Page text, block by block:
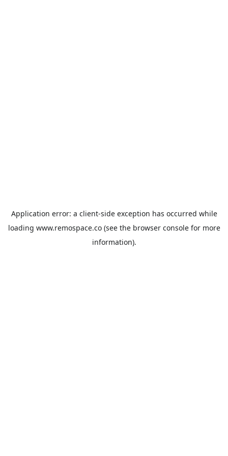
Application error: a client-side exception has occurred while
loading www.remospace.co(see the browser consolefor more
information).